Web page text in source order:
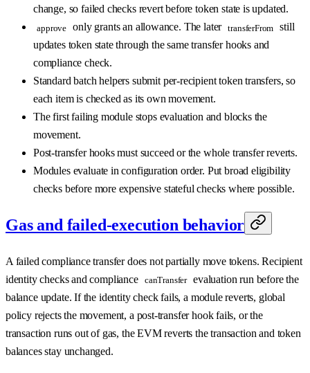
change, so failed checks revert before token state is updated.
approve only grants an allowance. The later transferFrom still
updates token state through the same transfer hooks and
compliance check.
Standard batch helpers submit per-recipient token transfers, so
each item is checked as its own movement.
The first failing module stops evaluation and blocks the
movement.
Post-transfer hooks must succeed or the whole transfer reverts.
Modules evaluate in configuration order. Put broad eligibility
checks before more expensive stateful checks where possible.
Gas and failed-execution behavior
A failed compliance transfer does not partially move tokens. Recipient
identity checks and compliance canTransfer evaluation run before the
balance update. If the identity check fails, a module reverts, global
policy rejects the movement, a post-transfer hook fails, or the
transaction runs out of gas, the EVM reverts the transaction and token
balances stay unchanged.